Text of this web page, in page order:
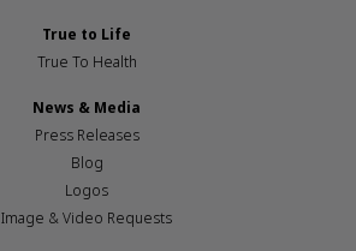
True to Life
True To Health
News & Media
Press Releases
Blog
Logos
Image & Video Requests